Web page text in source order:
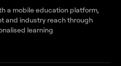
a mobile education platform,
and industry reach through
learning